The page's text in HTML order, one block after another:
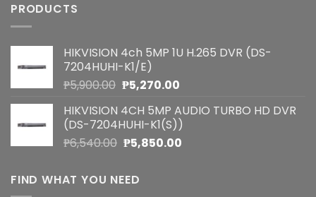
PRODUCTS
HIKVISION 4ch 5MP 1U H.265 DVR (DS-
7204HUHI-K1/E)
₱5,900.00 Original
was:
₱5,900.00.
₱5,270.00Current
is:
₱5,270.00.
HIKVISION 4CH 5MP AUDIO TURBO HD DVR
(DS-7204HUHI-K1(S))
₱6,540.00 Original
was:
₱6,540.00.
₱5,850.00Current
FIND WHAT YOU NEED